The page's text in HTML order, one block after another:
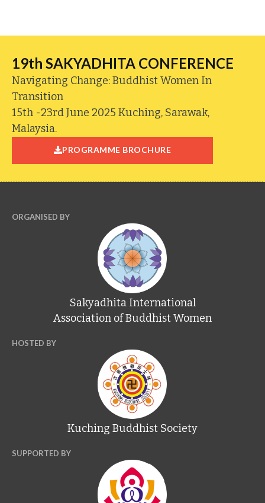
19th SAKYADHITA CONFERENCE
Navigating Change: Buddhist Women In
Transition
15th -23rd June 2025 Kuching, Sarawak,
Malaysia.
PROGRAMME BROCHURE
ORGANISED BY
Sakyadhita International
Association of Buddhist Women
HOSTED BY
Kuching Buddhist Society
SUPPORTED BY